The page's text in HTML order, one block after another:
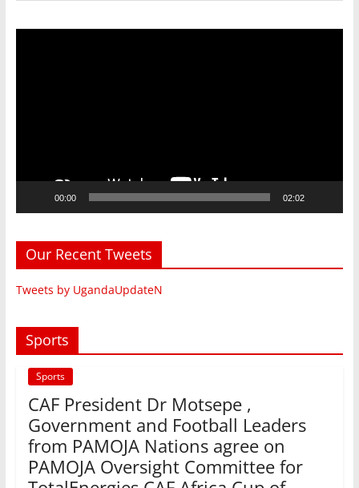
00:00 02:02
Our Recent Tweets
Tweets by UgandaUpdateN
Sports
Sports
CAF President Dr Motsepe ,
Government and Football Leaders
from PAMOJA Nations agree on
PAMOJA Oversight Committee for